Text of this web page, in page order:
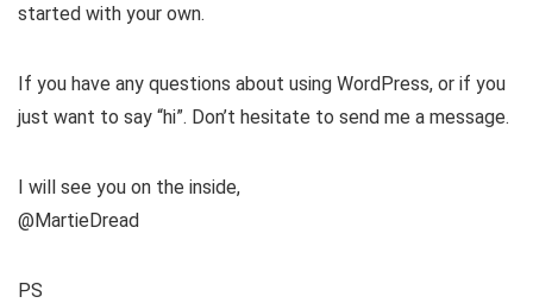
started with your own.
If you have any questions about using WordPress, or if you
just want to say “hi”. Don’t hesitate to send me a message.
I will see you on the inside,
@MartieDread
PS